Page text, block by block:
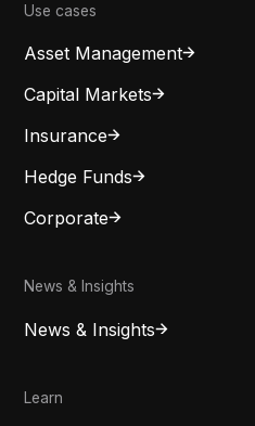
Use cases
Asset Management
Capital Markets
Insurance
Hedge Funds
Corporate
News & Insights
News & Insights
Learn